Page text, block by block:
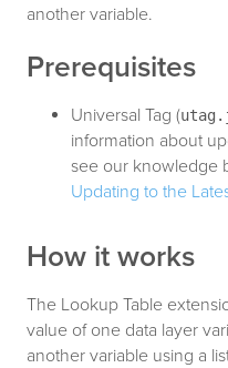
another variable.
Prerequisites
Universal Tag (
information about
see our knowledge
Updating to the
How it works
The Lookup Table
value of one data layer
another variable using a